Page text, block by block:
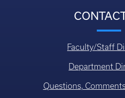
Faculty/Staff
Department
Questions,